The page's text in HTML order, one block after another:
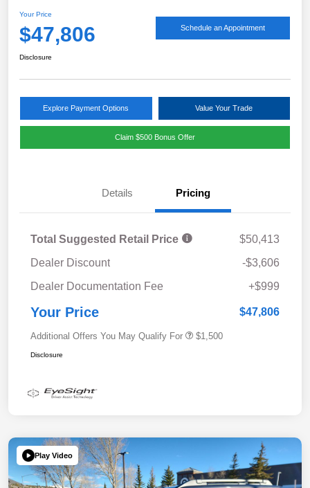
Your Price
$47,806 Schedule an Appointment
Disclosure
Explore Payment Options Value Your Trade
Claim $500 Bonus Offer
Details Pricing
Total Suggested Retail Price
$50,413
Dealer Discount
-$3,606
Dealer Documentation Fee
+$999
Your Price $47,806
Additional Offers You May Qualify For $1,500
Disclosure
Play Video